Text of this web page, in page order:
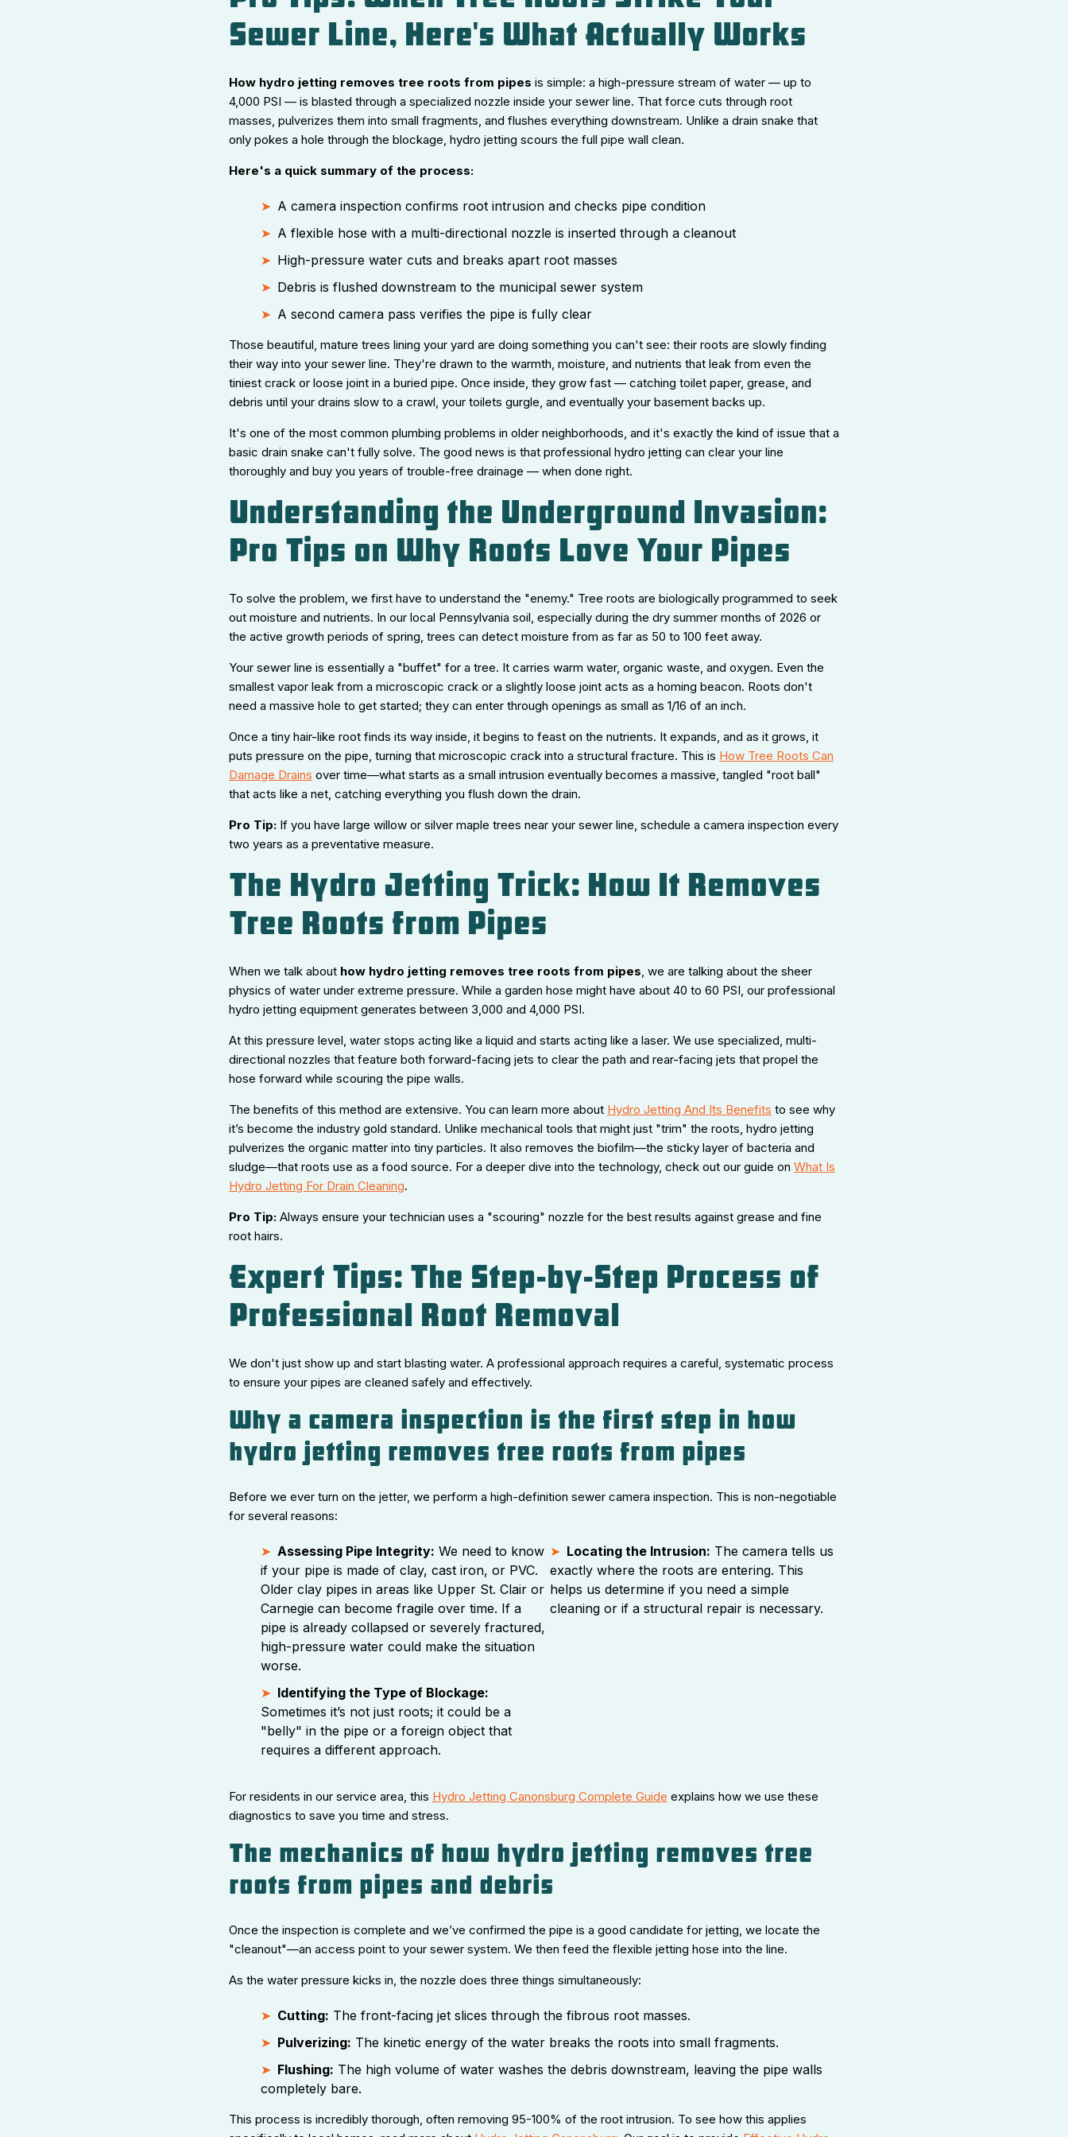
Sewer Line, Here's What Actually Works
How hydro jetting removes tree roots from pipes is simple: a high-pressure stream of water — up to
4,000 PSI — is blasted through a specialized nozzle inside your sewer line. That force cuts through root
masses, pulverizes them into small fragments, and flushes everything downstream. Unlike a drain snake that
only pokes a hole through the blockage, hydro jetting scours the full pipe wall clean.
Here's a quick summary of the process:
A camera inspection confirms root intrusion and checks pipe condition
A flexible hose with a multi-directional nozzle is inserted through a cleanout
High-pressure water cuts and breaks apart root masses
Debris is flushed downstream to the municipal sewer system
A second camera pass verifies the pipe is fully clear
Those beautiful, mature trees lining your yard are doing something you can't see: their roots are slowly finding
their way into your sewer line. They're drawn to the warmth, moisture, and nutrients that leak from even the
tiniest crack or loose joint in a buried pipe. Once inside, they grow fast — catching toilet paper, grease, and
debris until your drains slow to a crawl, your toilets gurgle, and eventually your basement backs up.
It's one of the most common plumbing problems in older neighborhoods, and it's exactly the kind of issue that a
basic drain snake can't fully solve. The good news is that professional hydro jetting can clear your line
thoroughly and buy you years of trouble-free drainage — when done right.
Understanding the Underground Invasion:
Pro Tips on Why Roots Love Your Pipes
To solve the problem, we first have to understand the "enemy." Tree roots are biologically programmed to seek
out moisture and nutrients. In our local Pennsylvania soil, especially during the dry summer months of 2026 or
the active growth periods of spring, trees can detect moisture from as far as 50 to 100 feet away.
Your sewer line is essentially a "buffet" for a tree. It carries warm water, organic waste, and oxygen. Even the
smallest vapor leak from a microscopic crack or a slightly loose joint acts as a homing beacon. Roots don't
need a massive hole to get started; they can enter through openings as small as 1/16 of an inch.
Once a tiny hair-like root finds its way inside, it begins to feast on the nutrients. It expands, and as it grows, it
puts pressure on the pipe, turning that microscopic crack into a structural fracture. This is How Tree Roots Can
Damage Drains over time—what starts as a small intrusion eventually becomes a massive, tangled "root ball"
that acts like a net, catching everything you flush down the drain.
Pro Tip: If you have large willow or silver maple trees near your sewer line, schedule a camera inspection every
two years as a preventative measure.
The Hydro Jetting Trick: How It Removes
Tree Roots from Pipes
When we talk about how hydro jetting removes tree roots from pipes, we are talking about the sheer
physics of water under extreme pressure. While a garden hose might have about 40 to 60 PSI, our professional
hydro jetting equipment generates between 3,000 and 4,000 PSI.
At this pressure level, water stops acting like a liquid and starts acting like a laser. We use specialized, multi-
directional nozzles that feature both forward-facing jets to clear the path and rear-facing jets that propel the
hose forward while scouring the pipe walls.
The benefits of this method are extensive. You can learn more about Hydro Jetting And Its Benefits to see why
it’s become the industry gold standard. Unlike mechanical tools that might just "trim" the roots, hydro jetting
pulverizes the organic matter into tiny particles. It also removes the biofilm—the sticky layer of bacteria and
sludge—that roots use as a food source. For a deeper dive into the technology, check out our guide on What Is
Hydro Jetting For Drain Cleaning.
Pro Tip: Always ensure your technician uses a "scouring" nozzle for the best results against grease and fine
root hairs.
Expert Tips: The Step-by-Step Process of
Professional Root Removal
We don't just show up and start blasting water. A professional approach requires a careful, systematic process
to ensure your pipes are cleaned safely and effectively.
Why a camera inspection is the first step in how
hydro jetting removes tree roots from pipes
Before we ever turn on the jetter, we perform a high-definition sewer camera inspection. This is non-negotiable
for several reasons:
Assessing Pipe Integrity: We need to know
if your pipe is made of clay, cast iron, or PVC.
Older clay pipes in areas like Upper St. Clair or
Carnegie can become fragile over time. If a
pipe is already collapsed or severely fractured,
high-pressure water could make the situation
worse.
Locating the Intrusion: The camera tells us
exactly where the roots are entering. This
helps us determine if you need a simple
cleaning or if a structural repair is necessary.
Identifying the Type of Blockage:
Sometimes it’s not just roots; it could be a
"belly" in the pipe or a foreign object that
requires a different approach.
For residents in our service area, this Hydro Jetting Canonsburg Complete Guide explains how we use these
diagnostics to save you time and stress.
The mechanics of how hydro jetting removes tree
roots from pipes and debris
Once the inspection is complete and we’ve confirmed the pipe is a good candidate for jetting, we locate the
"cleanout"—an access point to your sewer system. We then feed the flexible jetting hose into the line.
As the water pressure kicks in, the nozzle does three things simultaneously:
Cutting: The front-facing jet slices through the fibrous root masses.
Pulverizing: The kinetic energy of the water breaks the roots into small fragments.
Flushing: The high volume of water washes the debris downstream, leaving the pipe walls
completely bare.
This process is incredibly thorough, often removing 95-100% of the root intrusion. To see how this applies